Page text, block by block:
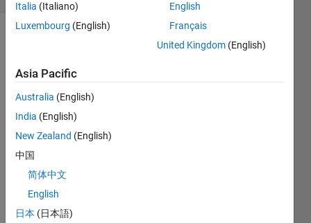
Hi all,
here
code
with
the
Italia (Italiano)
Luxembourg (English)
English
Français
United Kingdom (English)
Asia Pacific
Australia (English)
India (English)
New Zealand (English)
中国
简体中文
English
日本 (日本語)